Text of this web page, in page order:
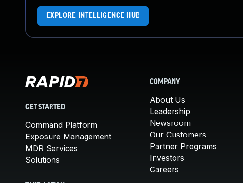
EXPLORE INTELLIGENCE HUB
GET STARTED
Command Platform
Exposure Management
MDR Services
Solutions
COMPANY
About Us
Leadership
Newsroom
Our Customers
Partner Programs
Investors
Careers